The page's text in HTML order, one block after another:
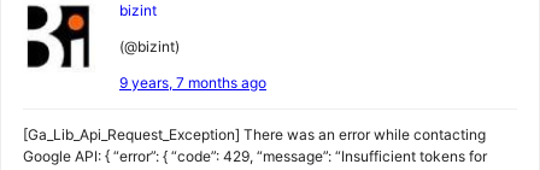
bizint
(@bizint)
9 years, 7 months ago
[Ga_Lib_Api_Request_Exception] There was an error while contacting
Google API: { “error”: { “code”: 429, “message”: “Insufficient tokens for